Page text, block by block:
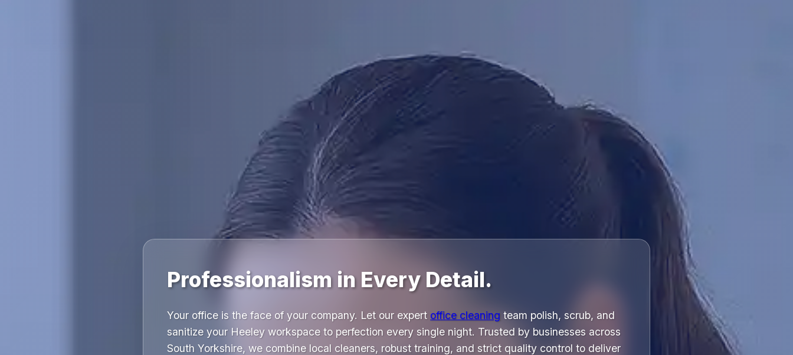
Professionalism in Every Detail.
Your office is the face of your company. Let our expert office cleaning team polish, scrub, and
sanitize your Heeley workspace to perfection every single night. Trusted by businesses across
South Yorkshire, we combine local cleaners, robust training, and strict quality control to deliver